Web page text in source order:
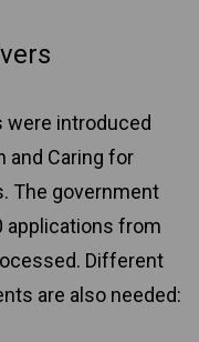
were introduced
and Caring for
The government
applications from
Different
are also needed: